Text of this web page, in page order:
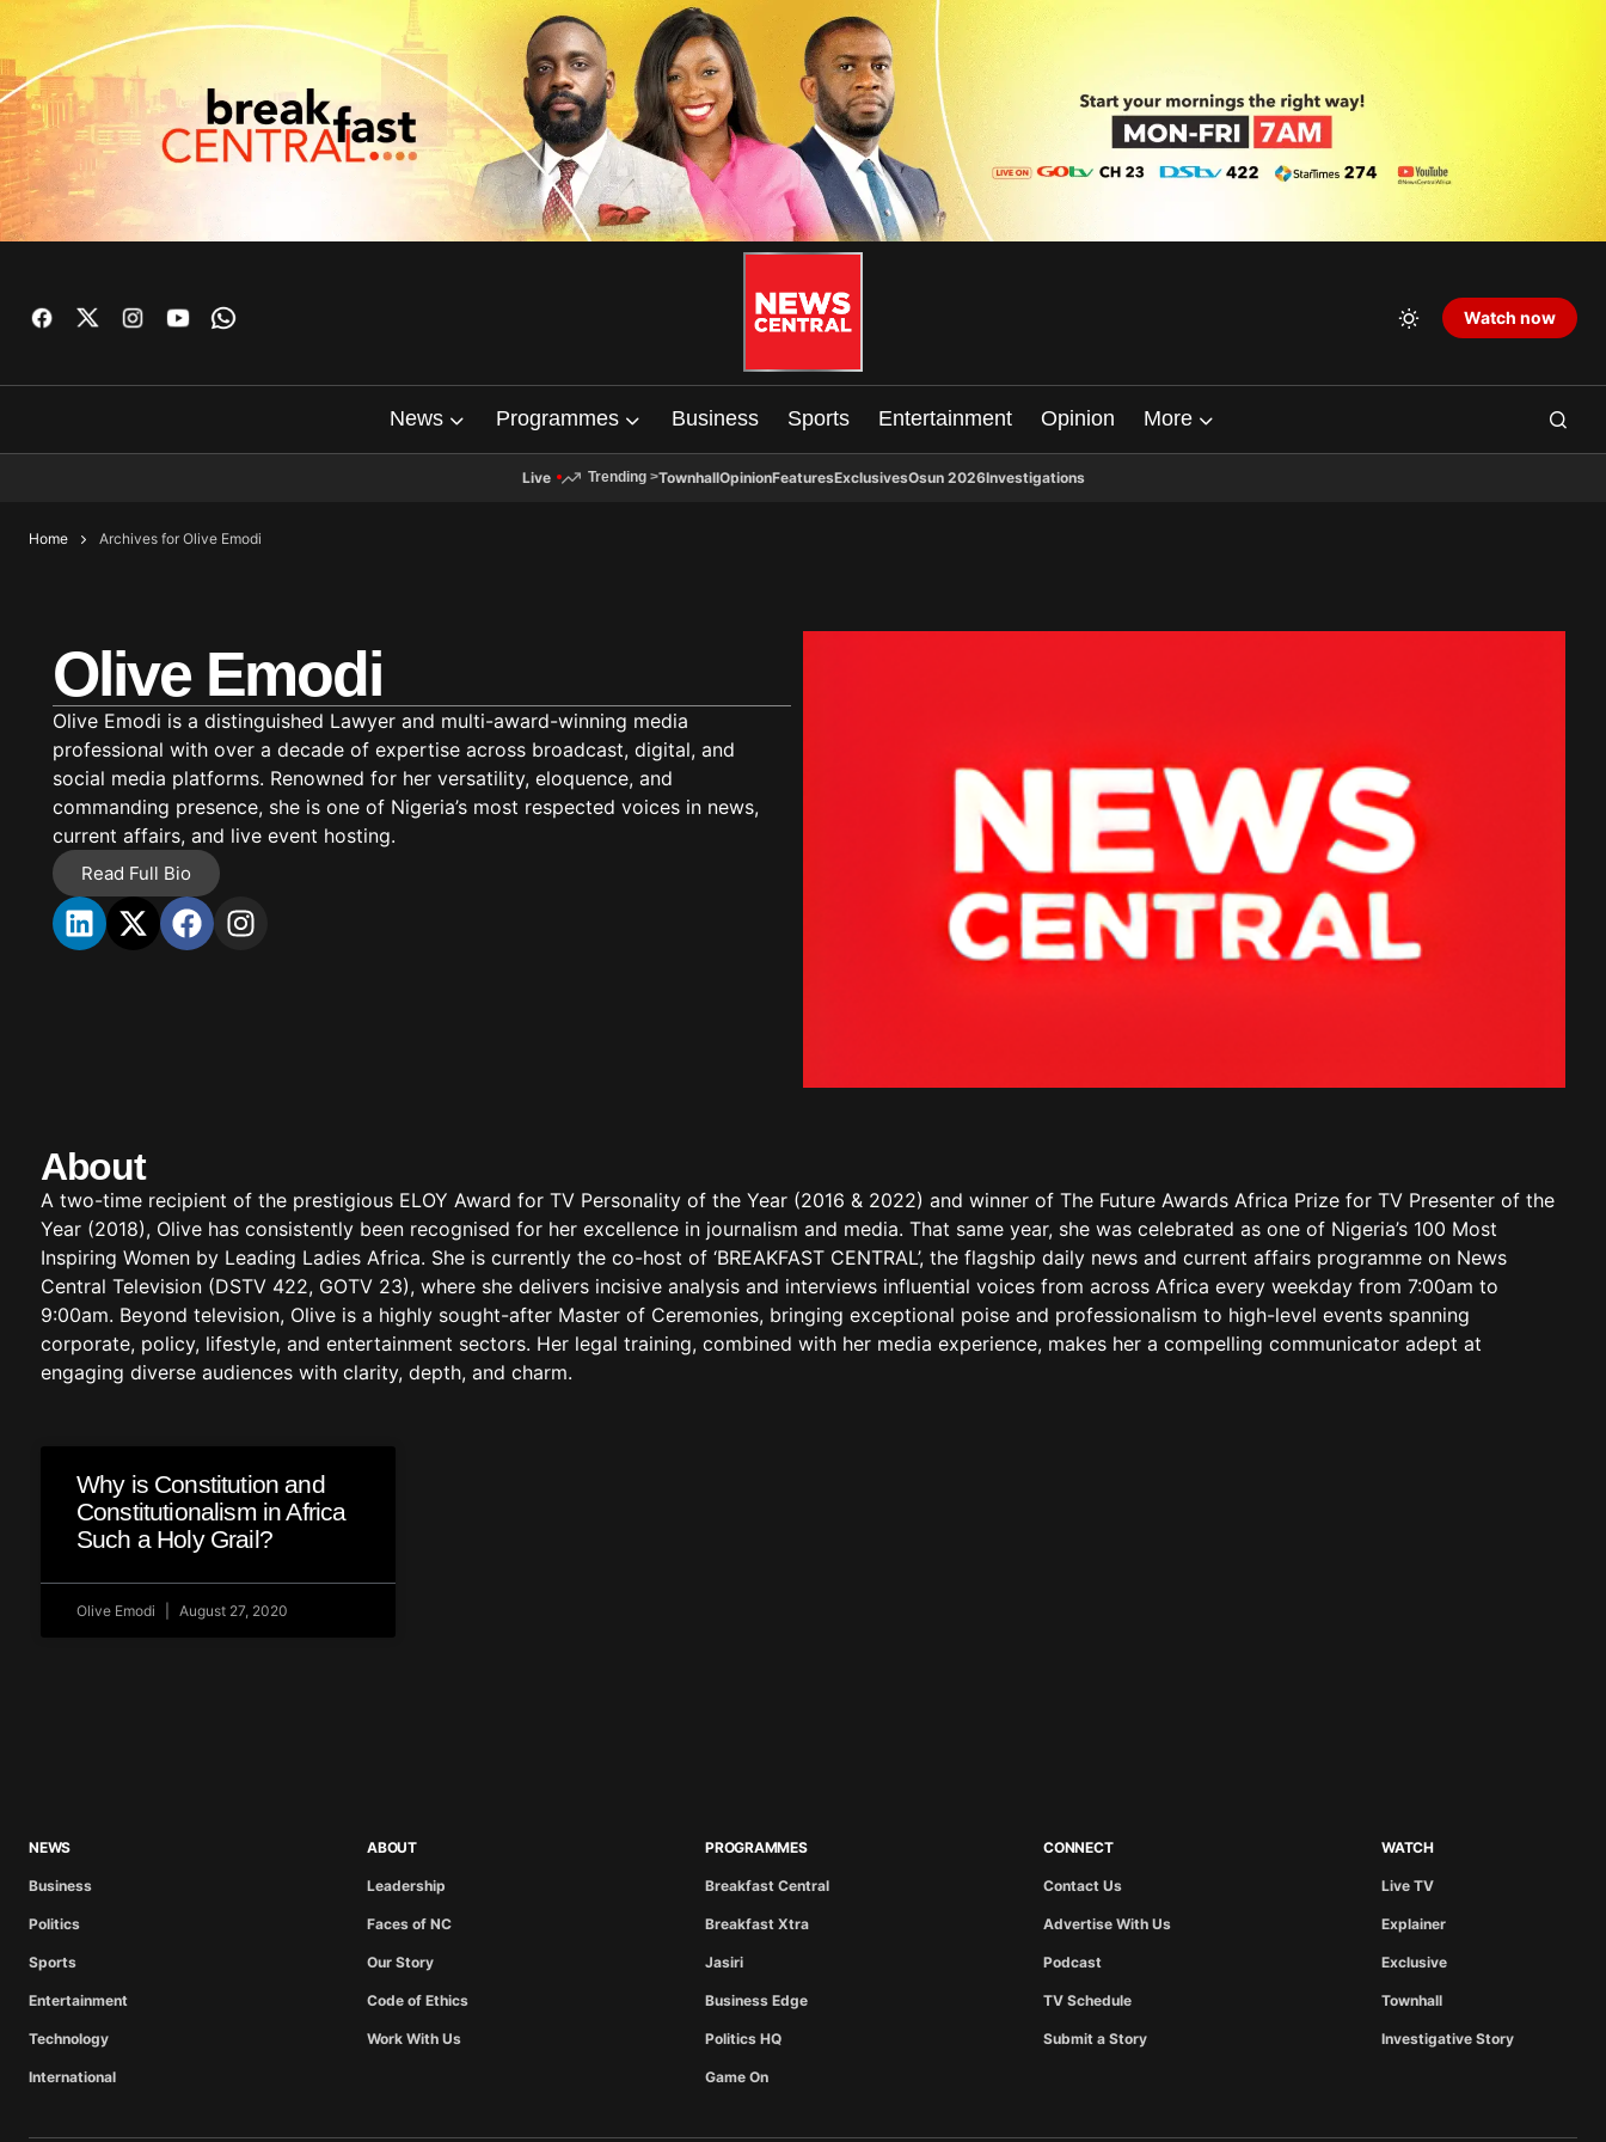
Watch now
News Programmes Business Sports Entertainment Opinion More
Live Trending >TownhallOpinionFeaturesExclusivesOsun 2026Investigations
Home Archives for Olive Emodi
Olive Emodi
Olive Emodi is a distinguished Lawyer and multi-award-winning media
professional with over a decade of expertise across broadcast, digital, and
social media platforms. Renowned for her versatility, eloquence, and
commanding presence, she is one of Nigeria’s most respected voices in news,
current affairs, and live event hosting.
Read Full Bio
About
A two-time recipient of the prestigious ELOY Award for TV Personality of the Year (2016 & 2022) and winner of The Future Awards Africa Prize for TV Presenter of the
Year (2018), Olive has consistently been recognised for her excellence in journalism and media. That same year, she was celebrated as one of Nigeria’s 100 Most
Inspiring Women by Leading Ladies Africa. She is currently the co-host of ‘BREAKFAST CENTRAL’, the flagship daily news and current affairs programme on News
Central Television (DSTV 422, GOTV 23), where she delivers incisive analysis and interviews influential voices from across Africa every weekday from 7:00am to
9:00am. Beyond television, Olive is a highly sought-after Master of Ceremonies, bringing exceptional poise and professionalism to high-level events spanning
corporate, policy, lifestyle, and entertainment sectors. Her legal training, combined with her media experience, makes her a compelling communicator adept at
engaging diverse audiences with clarity, depth, and charm.
Why is Constitution and
Constitutionalism in Africa
Such a Holy Grail?
Olive Emodi August 27, 2020
NEWS
Business
Politics
Sports
Entertainment
Technology
International
ABOUT
Leadership
Faces of NC
Our Story
Code of Ethics
Work With Us
PROGRAMMES
Breakfast Central
Breakfast Xtra
Jasiri
Business Edge
Politics HQ
Game On
CONNECT
Contact Us
Advertise With Us
Podcast
TV Schedule
Submit a Story
WATCH
Live TV
Explainer
Exclusive
Townhall
Investigative Story